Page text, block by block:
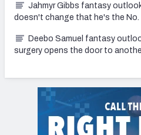
Jahmyr Gibbs fantasy
doesn't change that he's the No.
Deebo Samuel fantasy
surgery opens the door to